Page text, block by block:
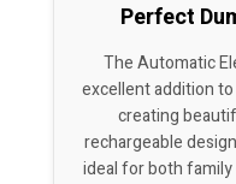
Perfect
The Automatic
excellent addition
creating
rechargeable
ideal for both